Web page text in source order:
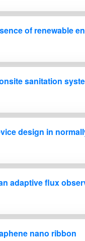
of renewable
sanitation
design in
adaptive flux
nano ribbon